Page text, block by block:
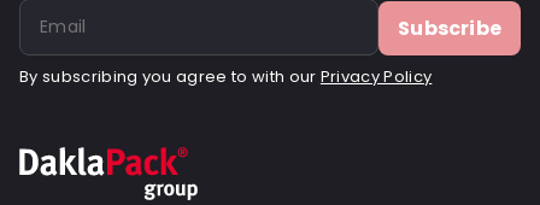
Subscribe
By subscribing you agree to with our Privacy Policy